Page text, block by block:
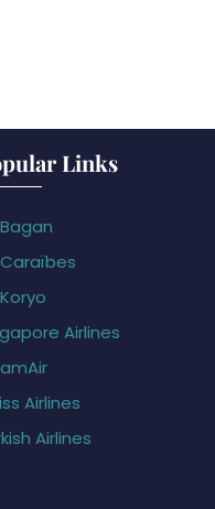
Links
Airlines
Airlines
Airlines